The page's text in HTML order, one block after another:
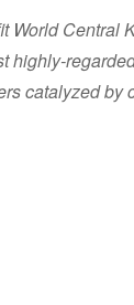
Central
highly-
catalyzed by